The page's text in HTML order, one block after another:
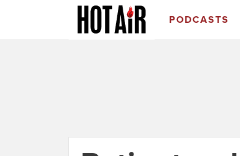
PODCASTS